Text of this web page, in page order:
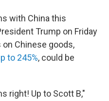
with China this
Trump on Friday
Chinese goods,
to 245%, could be
right! Up to Scott B,"